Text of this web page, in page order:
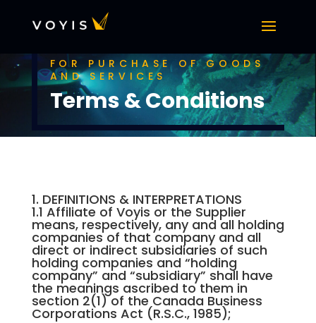
FOR PURCHASE OF GOODS
AND SERVICES
Terms & Conditions
1. DEFINITIONS & INTERPRETATIONS
1.1 Affiliate of Voyis or the Supplier
means, respectively, any and all holding
companies of that company and all
direct or indirect subsidiaries of such
holding companies and “holding
company” and “subsidiary” shall have
the meanings ascribed to them in
section 2(1) of the Canada Business
Corporations Act (R.S.C., 1985);